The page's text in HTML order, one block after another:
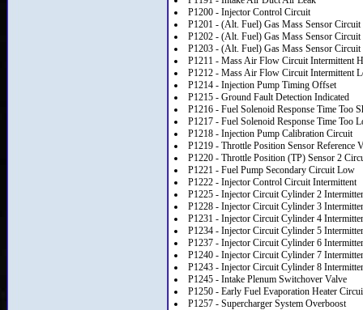
P1200 - Injector Control Circuit
P1201 - (Alt. Fuel) Gas Mass Sensor Circuit
P1202 - (Alt. Fuel) Gas Mass Sensor
P1203 - (Alt. Fuel) Gas Mass Sensor
P1211 - Mass Air Flow Circuit Intermittent
P1212 - Mass Air Flow Circuit Intermittent
P1214 - Injection Pump Timing Offset
P1215 - Ground Fault Detection Indicated
P1216 - Fuel Solenoid Response Time Too
P1217 - Fuel Solenoid Response Time Too
P1218 - Injection Pump Calibration Circuit
P1219 - Throttle Position Sensor Reference
P1220 - Throttle Position (TP) Sensor 2
P1221 - Fuel Pump Secondary Circuit Low
P1222 - Injector Control Circuit Intermittent
P1225 - Injector Circuit Cylinder 2
P1228 - Injector Circuit Cylinder 3
P1231 - Injector Circuit Cylinder 4
P1234 - Injector Circuit Cylinder 5
P1237 - Injector Circuit Cylinder 6
P1240 - Injector Circuit Cylinder 7
P1243 - Injector Circuit Cylinder 8
P1245 - Intake Plenum Switchover Valve
P1250 - Early Fuel Evaporation Heater
P1257 - Supercharger System Overboost